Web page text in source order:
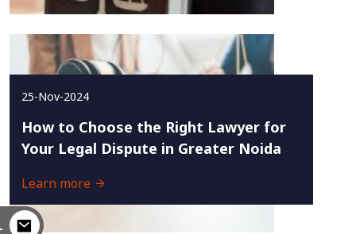
25-Nov-2024
How to Choose the Right Lawyer for
Your Legal Dispute in Greater Noida
Learn more